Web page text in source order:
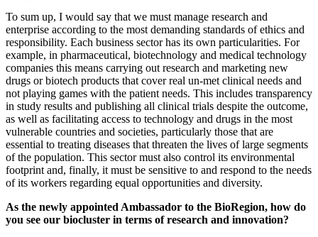
To sum up, I would say that we must manage research and
enterprise according to the most demanding standards of ethics and
responsibility. Each business sector has its own particularities. For
example, in pharmaceutical, biotechnology and medical technology
companies this means carrying out research and marketing new
drugs or biotech products that cover real un-met clinical needs and
not playing games with the patient needs. This includes transparency
in study results and publishing all clinical trials despite the outcome,
as well as facilitating access to technology and drugs in the most
vulnerable countries and societies, particularly those that are
essential to treating diseases that threaten the lives of large segments
of the population. This sector must also control its environmental
footprint and, finally, it must be sensitive to and respond to the needs
of its workers regarding equal opportunities and diversity.
As the newly appointed Ambassador to the BioRegion, how do
you see our biocluster in terms of research and innovation?